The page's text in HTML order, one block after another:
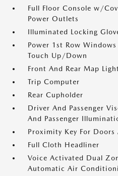
Full Floor Console w/
Power Outlets
Illuminated Locking
Power 1st Row
Touch Up/Down
Front And Rear Map
Trip Computer
Rear Cupholder
Driver And Passenger
And Passenger
Proximity Key For
Full Cloth Headliner
Voice Activated Dual
Automatic Air